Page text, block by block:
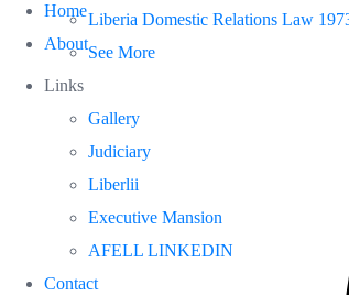
Liberia Domestic Relations Law
See More
Links
Gallery
Judiciary
Liberlii
Executive Mansion
AFELL LINKEDIN
Contact
Home
About